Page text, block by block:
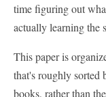
time figuring out
actually learning the
This paper is
that's roughly sorted
books, rather than